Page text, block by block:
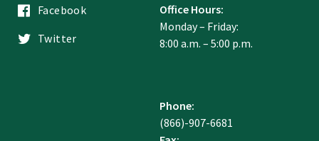
Facebook
Twitter
Office Hours:
Monday – Friday:
8:00 a.m. – 5:00 p.m.
Phone:
(866)-907-6681